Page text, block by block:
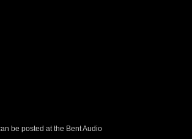
be posted at the Bent Audio